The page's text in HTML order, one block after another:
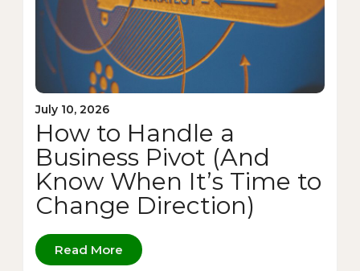
July 10, 2026
How to Handle a
Business Pivot (And
Know When It’s Time to
Change Direction)
Read More